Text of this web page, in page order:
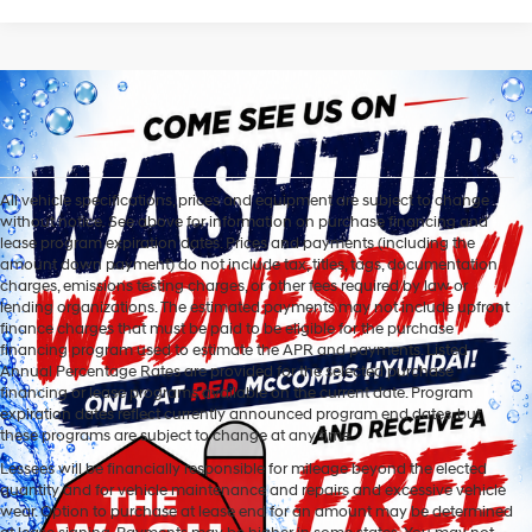
All vehicle specifications, prices and equipment are subject to change
without notice. See above for information on purchase financing and
lease program expiration dates. Prices and payments (including the
amount down payment) do not include tax, titles, tags, documentation
charges, emissions testing charges, or other fees required by law or
lending organizations. The estimated payments may not include upfront
finance charges that must be paid to be eligible for the purchase
financing program used to estimate the APR and payments. Listed
Annual Percentage Rates are provided for the selected purchase
financing or lease programs available on the current date. Program
expiration dates reflect currently announced program end dates, but
these programs are subject to change at any time.
Lessees will be financially responsible for mileage beyond the elected
quantity and for vehicle maintenance and repairs and excessive vehicle
wear. Option to purchase at lease end for an amount may be determined